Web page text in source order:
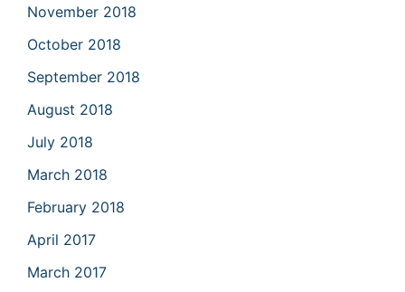
November 2018
October 2018
September 2018
August 2018
July 2018
March 2018
February 2018
April 2017
March 2017